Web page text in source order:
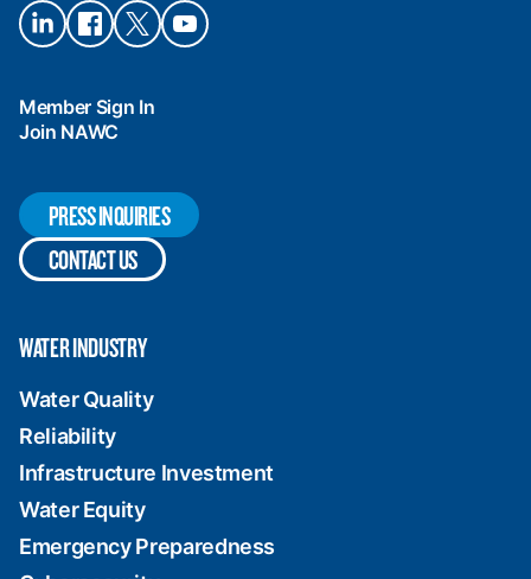
Connect
on
Connect
on
Connect
on X
Connect
on
Member Sign In
Join NAWC
PRESS INQUIRIES
CONTACT US
WATER INDUSTRY
Water Quality
Reliability
Infrastructure Investment
Water Equity
Emergency Preparedness